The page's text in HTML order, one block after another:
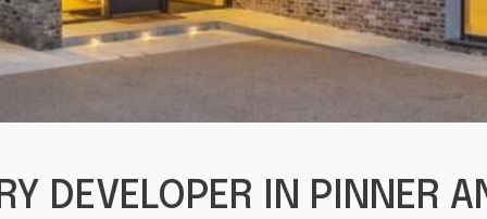
DEVELOPER IN PINNER